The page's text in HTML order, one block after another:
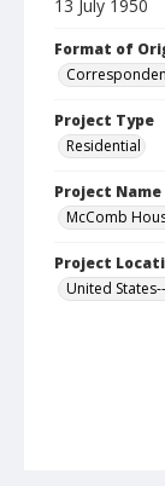
13 July 1950
Format of
Project Type
Residential
Project Name
McComb
Project
United